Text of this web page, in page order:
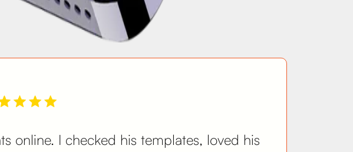
online. I checked his templates, loved his